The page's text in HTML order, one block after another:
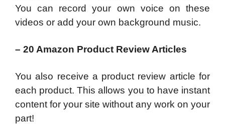
You can record your own voice on these
videos or add your own background music.
– 20 Amazon Product Review Articles
You also receive a product review article for
each product. This allows you to have instant
content for your site without any work on your
part!